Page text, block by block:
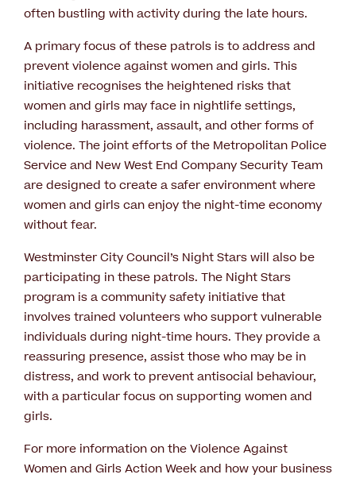
often bustling with activity during the late hours.
A primary focus of these patrols is to address and
prevent violence against women and girls. This
initiative recognises the heightened risks that
women and girls may face in nightlife settings,
including harassment, assault, and other forms of
violence. The joint efforts of the Metropolitan Police
Service and New West End Company Security Team
are designed to create a safer environment where
women and girls can enjoy the night-time economy
without fear.
Westminster City Council’s Night Stars will also be
participating in these patrols. The Night Stars
program is a community safety initiative that
involves trained volunteers who support vulnerable
individuals during night-time hours. They provide a
reassuring presence, assist those who may be in
distress, and work to prevent antisocial behaviour,
with a particular focus on supporting women and
girls.
For more information on the Violence Against
Women and Girls Action Week and how your business